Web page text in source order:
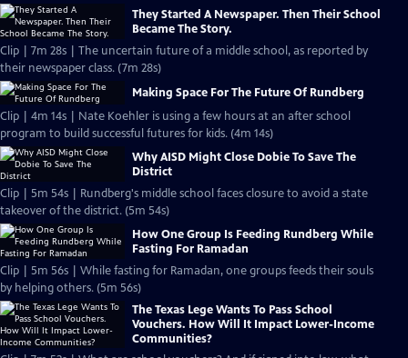
They Started A Newspaper. Then Their School
Became The Story.
Clip | 7m 28s | The uncertain future of a middle school, as reported by
their newspaper class. (7m 28s)
Making Space For The Future Of Rundberg
Clip | 4m 14s | Nate Koehler is using a few hours at an after school
program to build successful futures for kids. (4m 14s)
Why AISD Might Close Dobie To Save The
District
Clip | 5m 54s | Rundberg's middle school faces closure to avoid a state
takeover of the district. (5m 54s)
How One Group Is Feeding Rundberg While
Fasting For Ramadan
Clip | 5m 56s | While fasting for Ramadan, one groups feeds their souls
by helping others. (5m 56s)
The Texas Lege Wants To Pass School
Vouchers. How Will It Impact Lower-Income
Communities?